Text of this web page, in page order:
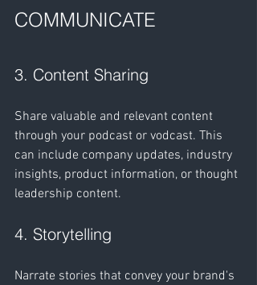
COMMUNICATE
3. Content Sharing
Share valuable and relevant content
through your podcast or vodcast. This
can include company updates, industry
insights, product information, or thought
leadership content.
4. Storytelling
Narrate stories that convey your brand's